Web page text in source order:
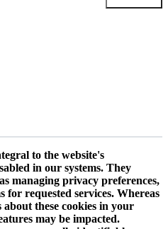
to the website's
in our systems. They
managing privacy preferences,
requested services. Whereas
these cookies in your
may be impacted.